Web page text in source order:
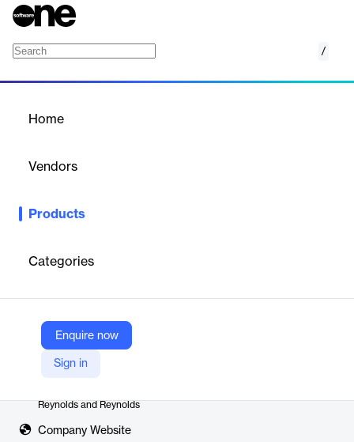
/
Home
Vendors
Products
Categories
Enquire now
Sign in
Retail Anywhere is a comprehensive dealership management
multiple platforms—whether in-store, online, or through a hybrid
model. It integrates all dealership departments into a single,
profitability, accuracy, and efficiency while adapting to the
evolving landscape of digital retailing.
Reynolds and Reynolds
Company Website